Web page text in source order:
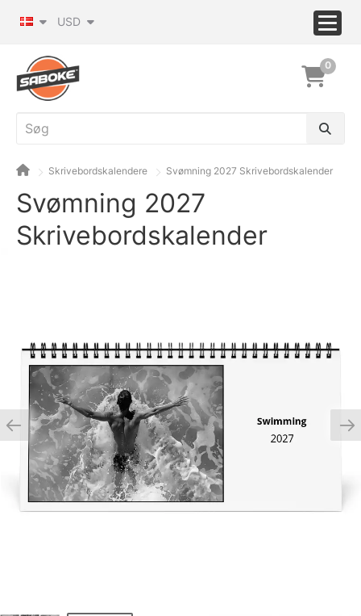
USD
0
Skrivebordskalendere Svømning 2027 Skrivebordskalender
Svømning 2027
Skrivebordskalender